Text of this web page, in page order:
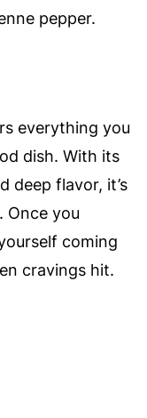
pepper.
everything you
dish. With its
deep flavor, it’s
Once you
coming
cravings hit.